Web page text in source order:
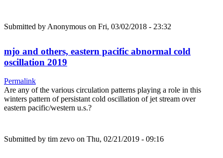
Submitted by Anonymous on Fri, 03/02/2018 - 23:32
mjo and others, eastern pacific abnormal cold
oscillation 2019
Permalink
Are any of the various circulation patterns playing a role in this
winters pattern of persistant cold oscillation of jet stream over
eastern pacific/western u.s.?
Submitted by tim zevo on Thu, 02/21/2019 - 09:16